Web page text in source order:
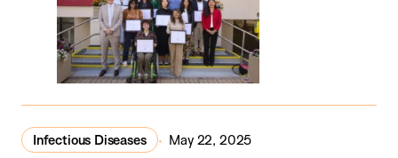
Infectious Diseases May 22, 2025